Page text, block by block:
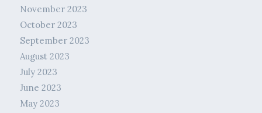
November 2023
October 2023
September 2023
August 2023
July 2023
June 2023
May 2023